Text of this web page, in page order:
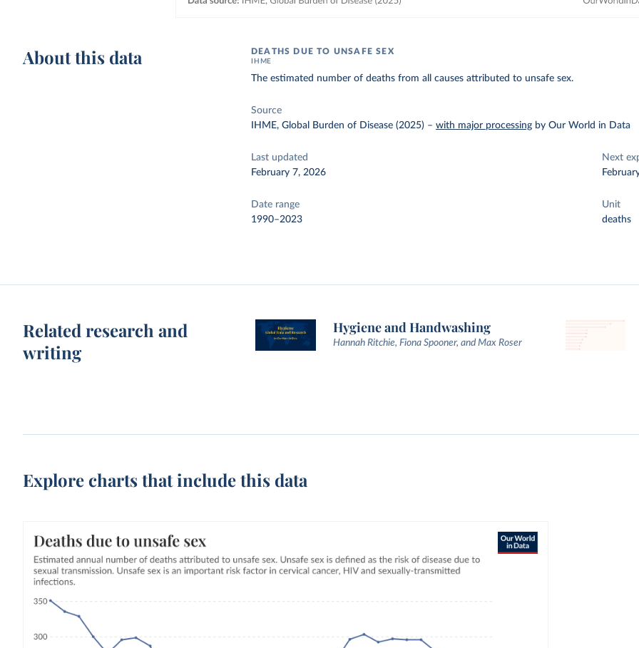
About this data DEATHS DUE TO UNSAFE SEX
IHME
The estimated number of deaths from all causes attributed to unsafe sex.
Source
IHME, Global Burden of Disease (2025) –with major processing by Our World in Data
Last updated
February 7, 2026
Next
Date range
1990–2023
Unit
deaths
Related research and
writing
Hygiene and Handwashing
Hannah Ritchie, Fiona Spooner, and Max Roser
Explore charts that include this data